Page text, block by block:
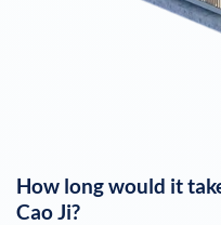
How long would it
Cao Ji?